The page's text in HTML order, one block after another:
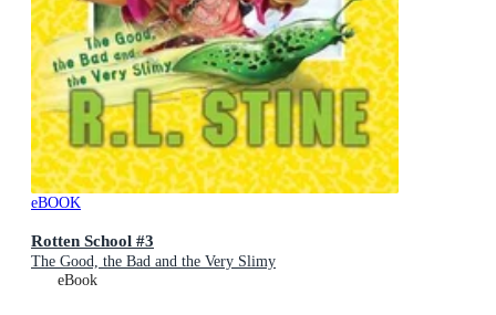
eBOOK
Rotten School #3
The Good, the Bad and the Very Slimy
eBook